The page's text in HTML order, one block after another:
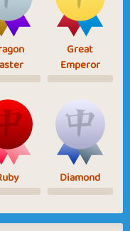
Great
Emperor
Diamond